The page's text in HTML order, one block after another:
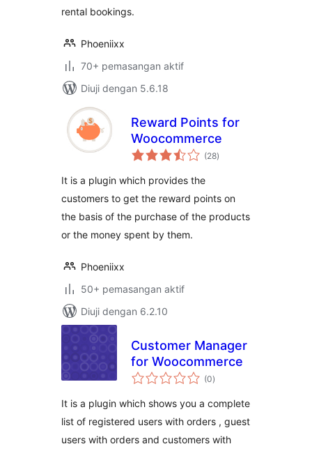
rental bookings.
Phoeniixx
70+ pemasangan aktif
Diuji dengan 5.6.18
Reward Points for
Woocommerce
(28jumlah
taraf
)
It is a plugin which provides the
customers to get the reward points on
the basis of the purchase of the products
or the money spent by them.
Phoeniixx
50+ pemasangan aktif
Diuji dengan 6.2.10
Customer Manager
for Woocommerce
(0jumlah
taraf
)
It is a plugin which shows you a complete
list of registered users with orders , guest
users with orders and customers with